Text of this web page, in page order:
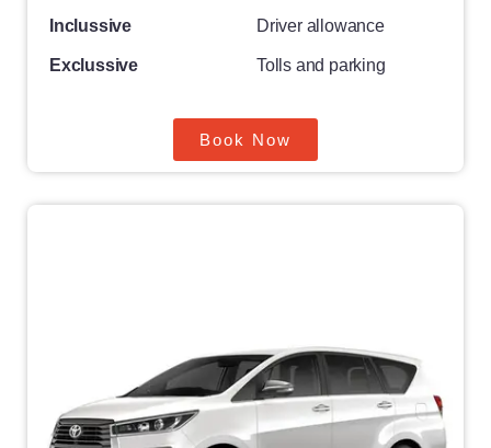
Inclussive Driver allowance
Exclussive Tolls and parking
Book Now